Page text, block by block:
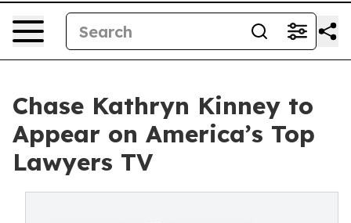
Chase Kathryn Kinney to
Appear on America’s Top
Lawyers TV